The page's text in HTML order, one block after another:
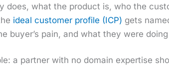
does, what the prod­uct is, who the
ide­al cus­tomer pro­file (ICP) gets
buy­er’s pain, and what they were
a part­ner with no domain exper­tise